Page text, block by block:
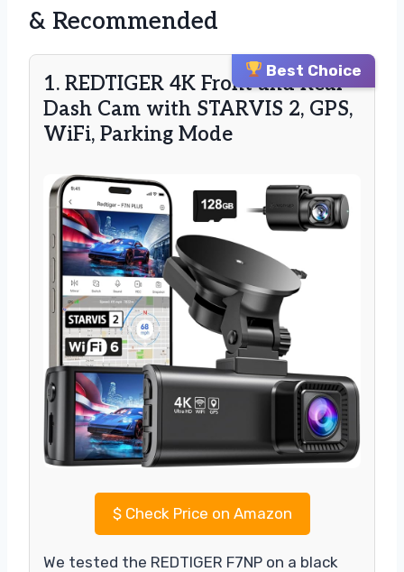
& Recommended
Best Choice
1. REDTIGER 4K Front and Rear
Dash Cam with STARVIS 2, GPS,
WiFi, Parking Mode
$Check Price on Amazon
We tested the REDTIGER F7NP on a black